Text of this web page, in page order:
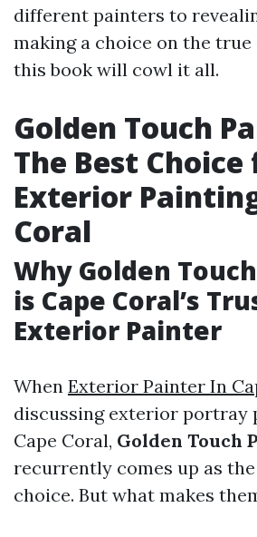
different painters to
making a choice on the true
this book will cowl it all.
Golden Touch
The Best
Exterior
Coral
Why Golden
is Cape Coral’s
Exterior Painter
When Exterior Painter In
discussing exterior portray
Cape Coral, Golden Touch
recurrently comes up as
choice. But what makes